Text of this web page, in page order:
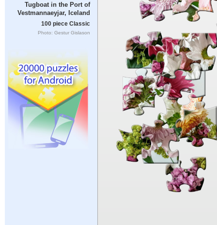
Tugboat in the Port of
Vestmannaeyjar, Iceland
100 piece Classic
Photo: Gestur Gislason